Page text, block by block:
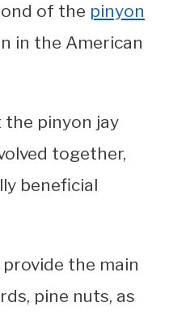
of the pinyon
in the American
the pinyon jay
together,
beneficial
the main
pine nuts, as